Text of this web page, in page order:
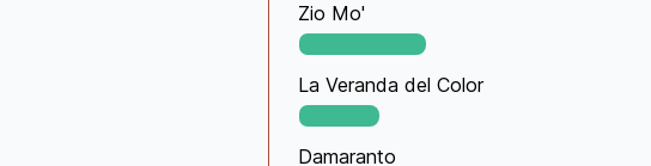
Zio Mo'
La Veranda del Color
Damaranto